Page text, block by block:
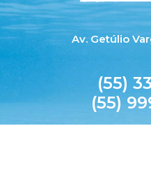
Av. Getúlio
(55)
(55)